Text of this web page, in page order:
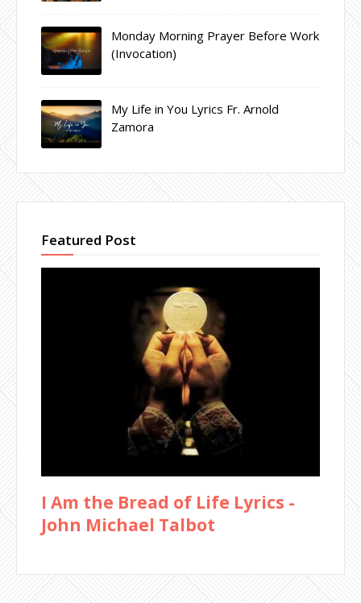
Monday Morning Prayer Before Work
(Invocation)
My Life in You Lyrics Fr. Arnold
Zamora
Featured Post
I Am the Bread of Life Lyrics -
John Michael Talbot